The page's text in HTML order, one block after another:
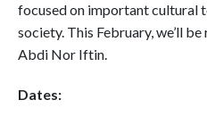
focused on important cultural
society. This February, we’ll be
Abdi Nor Iftin.
Dates: